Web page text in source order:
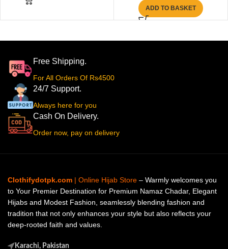
ADD TO BASKET
Free Shipping.
For All Orders Of Rs4500
24/7 Support.
Always here for you
Cash On Delivery.
Order now, pay on delivery
Clothifydotpk.com | Online Hijab Store – Warmly welcomes you
to Your Premier Destination for Premium Namaz Chadar, Elegant
Hijabs and Modest Fashion, seamlessly blending fashion and
tradition that not only enhances your style but also reflects your
deep-rooted faith and values.
Karachi, Pakistan